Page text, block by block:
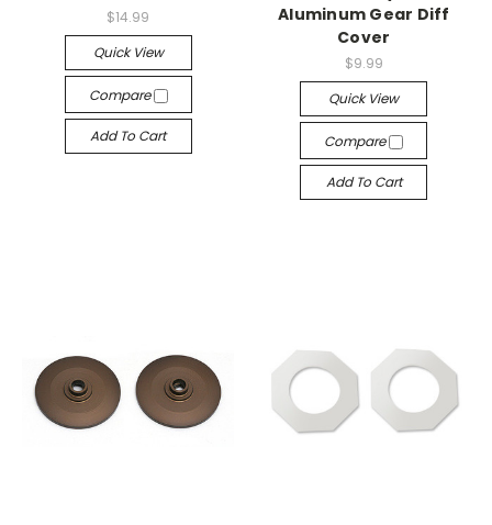
$14.99
Quick View
Compare
Add To Cart
Aluminum Gear Diff
Cover
$9.99
Quick View
Compare
Add To Cart